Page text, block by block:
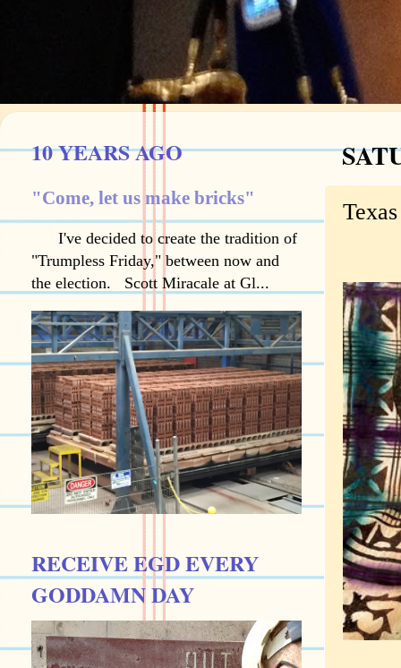
10 YEARS AGO
"Come, let us make bricks"
I've decided to create the tradition of
"Trumpless Friday," between now and
the election. Scott Miracale at Gl...
RECEIVE EGD EVERY
GODDAMN DAY